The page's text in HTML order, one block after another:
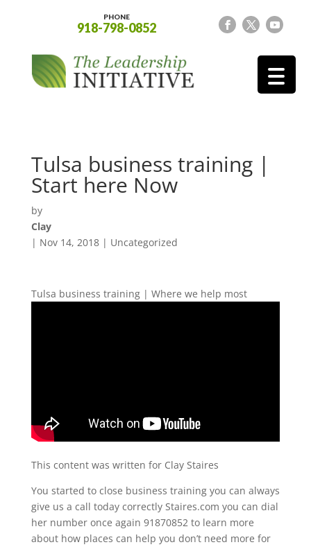
PHONE
918-798-0852
Tulsa business training |
Start here Now
by
Clay
| Nov 14, 2018| Uncategorized
Tulsa business training | Where we help most
This content was written for Clay Staires
You started to close business training you can always
give us a call today correctly Staires.com you can dial
her number once again 91870852 to learn more
about how places can help you don’t need more for